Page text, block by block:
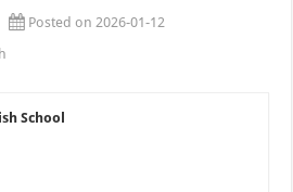
Posted on 2026-01-12
School